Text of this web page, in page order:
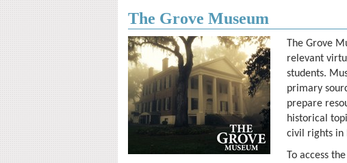
The Grove Museum
The Grove
relevant
students.
primary
prepare
historical
civil rights in
To access